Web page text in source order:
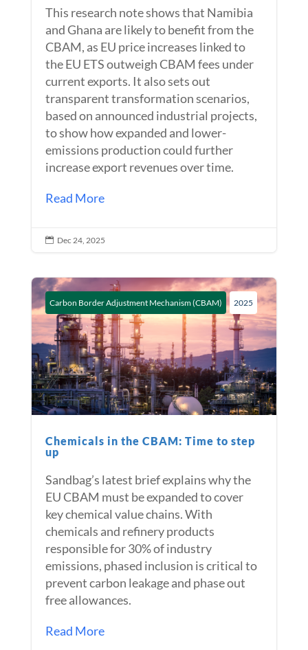
This research note shows that Namibia
and Ghana are likely to benefit from the
CBAM, as EU price increases linked to
the EU ETS outweigh CBAM fees under
current exports. It also sets out
transparent transformation scenarios,
based on announced industrial projects,
to show how expanded and lower-
emissions production could further
increase export revenues over time.
Read More
 Dec 24, 2025
Carbon Border Adjustment Mechanism (CBAM) 2025
Chemicals in the CBAM: Time to step
up
Sandbag’s latest brief explains why the
EU CBAM must be expanded to cover
key chemical value chains. With
chemicals and refinery products
responsible for 30% of industry
emissions, phased inclusion is critical to
prevent carbon leakage and phase out
free allowances.
Read More